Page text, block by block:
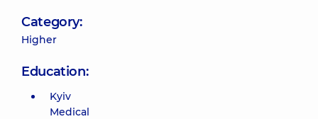
Category:
Higher
Education:
Kyiv
Medical